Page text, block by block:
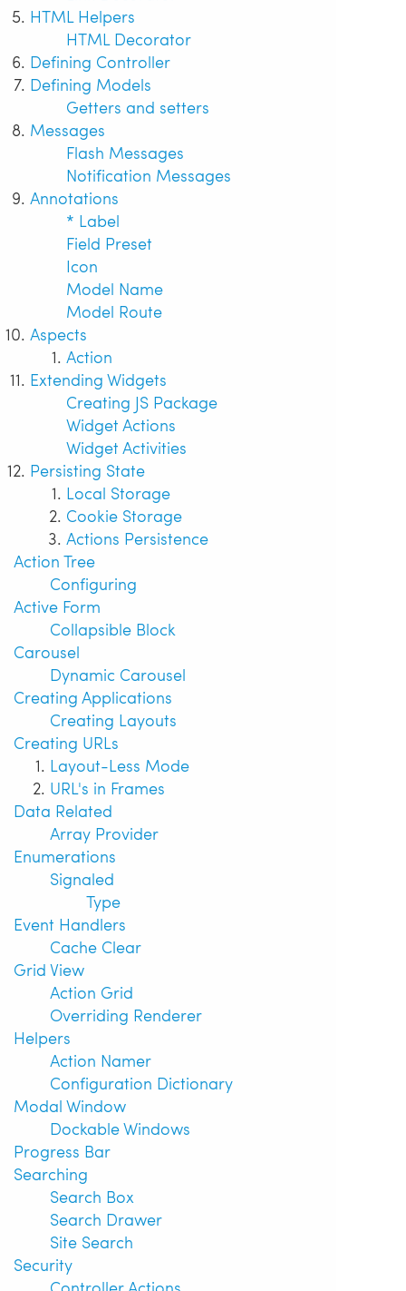
HTML Helpers
HTML Decorator
Defining Controller
Defining Models
Getters and setters
Messages
Flash Messages
Notification Messages
Annotations
* Label
Field Preset
Icon
Model Name
Model Route
Aspects
Action
Extending Widgets
Creating JS Package
Widget Actions
Widget Activities
Persisting State
Local Storage
Cookie Storage
Actions Persistence
Action Tree
Configuring
Active Form
Collapsible Block
Carousel
Dynamic Carousel
Creating Applications
Creating Layouts
Creating URLs
Layout-Less Mode
URL's in Frames
Data Related
Array Provider
Enumerations
Signaled
Type
Event Handlers
Cache Clear
Grid View
Action Grid
Overriding Renderer
Helpers
Action Namer
Configuration Dictionary
Modal Window
Dockable Windows
Progress Bar
Searching
Search Box
Search Drawer
Site Search
Security